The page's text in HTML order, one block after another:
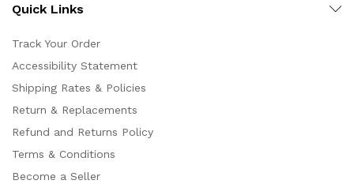
Quick Links
Track Your Order
Accessibility Statement
Shipping Rates & Policies
Return & Replacements
Refund and Returns Policy
Terms & Conditions
Become a Seller